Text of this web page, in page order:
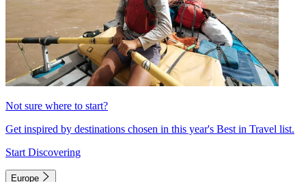
Not sure where to start?
Get inspired by destinations chosen in this year's Best in Travel list.
Start Discovering
Europe